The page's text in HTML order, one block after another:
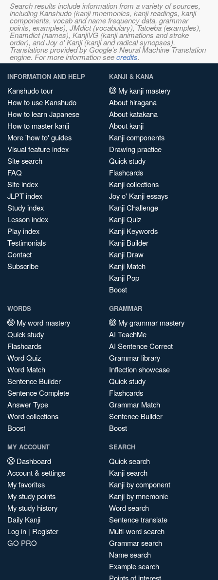
Search results include information from a variety of sources,
including Kanshudo (kanji mnemonics, kanji readings, kanji
components, vocab and name frequency data, grammar
points, examples), JMdict (vocabulary), Tatoeba (examples),
Enamdict (names), KanjiVG (kanji animations and stroke
order), and Joy o' Kanji (kanji and radical synopses).
Translations provided by Google's Neural Machine Translation
engine. For more information seecredits.
INFORMATION AND HELP
Kanshudo tour
How to use Kanshudo
How to learn Japanese
How to master kanji
More 'how to' guides
Visual feature index
Site search
FAQ
Site index
JLPT index
Study index
Lesson index
Play index
Testimonials
Contact
Subscribe
KANJI & KANA
My kanji mastery
About hiragana
About katakana
About kanji
Kanji components
Drawing practice
Quick study
Flashcards
Kanji collections
Joy o' Kanji essays
Kanji Challenge
Kanji Quiz
Kanji Keywords
Kanji Builder
Kanji Draw
Kanji Match
Kanji Pop
Boost
WORDS
My word mastery
Quick study
Flashcards
Word Quiz
Word Match
Sentence Builder
Sentence Complete
Answer Type
Word collections
Boost
GRAMMAR
My grammar mastery
AI TeachMe
AI Sentence Correct
Grammar library
Inflection showcase
Quick study
Flashcards
Grammar Match
Sentence Builder
Boost
MY ACCOUNT
Dashboard
Account & settings
My favorites
My study points
My study history
Daily Kanji
Log in | Register
GO PRO
SEARCH
Quick search
Kanji search
Kanji by component
Kanji by mnemonic
Word search
Sentence translate
Multi-word search
Grammar search
Name search
Example search
Points of interest